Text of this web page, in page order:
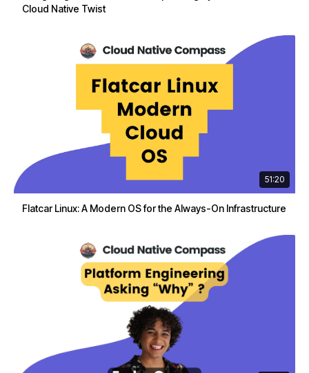
Cloud Native Twist
51:20
Flatcar Linux: A Modern OS for the Always-On Infrastructure